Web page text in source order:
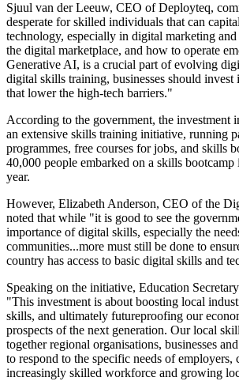
Sjuul van der Leeuw, CEO of Deployteq,
desperate for skilled individuals that can
technology, especially in digital marketing
the digital marketplace, and how to operate
Generative AI, is a crucial part of evolving
digital skills training, businesses should
that lower the high-tech barriers."
According to the government, the investment
an extensive skills training initiative, running
programmes, free courses for jobs, and skills
40,000 people embarked on a skills
year.
However, Elizabeth Anderson, CEO of the
noted that while "it is good to see the
importance of digital skills, especially the
communities...more must still be done to
country has access to basic digital skills and
Speaking on the initiative, Education
"This investment is about boosting local
skills, and ultimately futureproofing our
prospects of the next generation. Our local
together regional organisations, businesses
to respond to the specific needs of employers,
increasingly skilled workforce and growing